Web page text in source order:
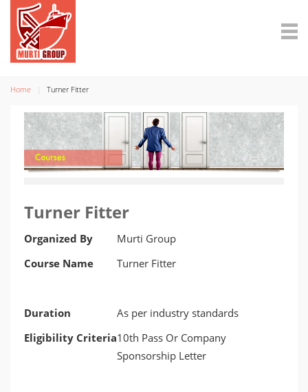
Home Turner Fitter
Turner Fitter
Organized By
Murti Group
Course Name
Turner Fitter
Duration
As per industry standards
Eligibility Criteria10th Pass Or Company
Sponsorship Letter